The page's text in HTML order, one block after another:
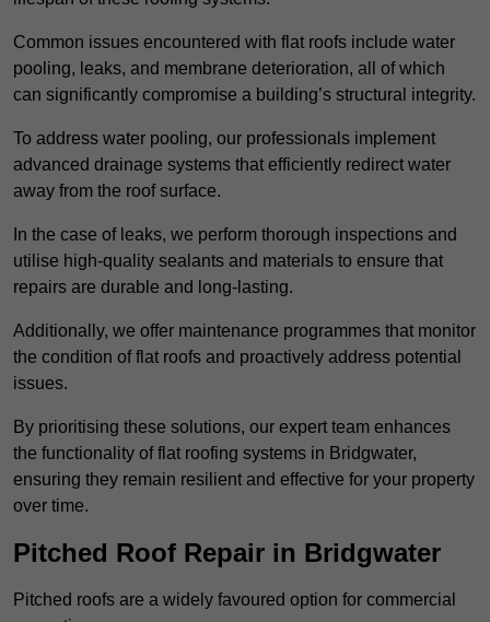
Common issues encountered with flat roofs include water
pooling, leaks, and membrane deterioration, all of which
can significantly compromise a building’s structural integrity.
To address water pooling, our professionals implement
advanced drainage systems that efficiently redirect water
away from the roof surface.
In the case of leaks, we perform thorough inspections and
utilise high-quality sealants and materials to ensure that
repairs are durable and long-lasting.
Additionally, we offer maintenance programmes that monitor
the condition of flat roofs and proactively address potential
issues.
By prioritising these solutions, our expert team enhances
the functionality of flat roofing systems in Bridgwater,
ensuring they remain resilient and effective for your property
over time.
Pitched Roof Repair in Bridgwater
Pitched roofs are a widely favoured option for commercial